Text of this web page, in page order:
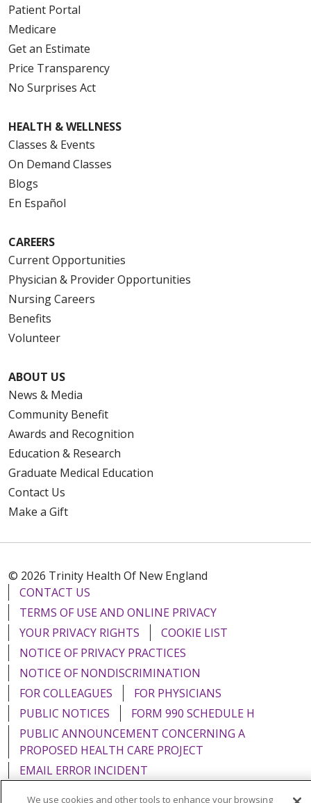
Patient Portal
Medicare
Get an Estimate
Price Transparency
No Surprises Act
HEALTH & WELLNESS
Classes & Events
On Demand Classes
Blogs
En Español
CAREERS
Current Opportunities
Physician & Provider Opportunities
Nursing Careers
Benefits
Volunteer
ABOUT US
News & Media
Community Benefit
Awards and Recognition
Education & Research
Graduate Medical Education
Contact Us
Make a Gift
© 2026 Trinity Health Of New England
CONTACT US
TERMS OF USE AND ONLINE PRIVACY
YOUR PRIVACY RIGHTS
COOKIE LIST
NOTICE OF PRIVACY PRACTICES
NOTICE OF NONDISCRIMINATION
FOR COLLEAGUES
FOR PHYSICIANS
PUBLIC NOTICES
FORM 990 SCHEDULE H
PUBLIC ANNOUNCEMENT CONCERNING A
PROPOSED HEALTH CARE PROJECT
EMAIL ERROR INCIDENT
We use cookies and other tools to enhance your browsing